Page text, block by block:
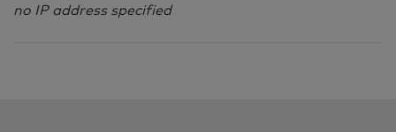
no IP address specified